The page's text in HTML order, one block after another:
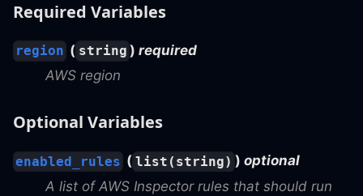
Required Variables
region ( string ) required
AWS region
Optional Variables
enabled_rules ( list(string) ) optional
A list of AWS Inspector rules that should run